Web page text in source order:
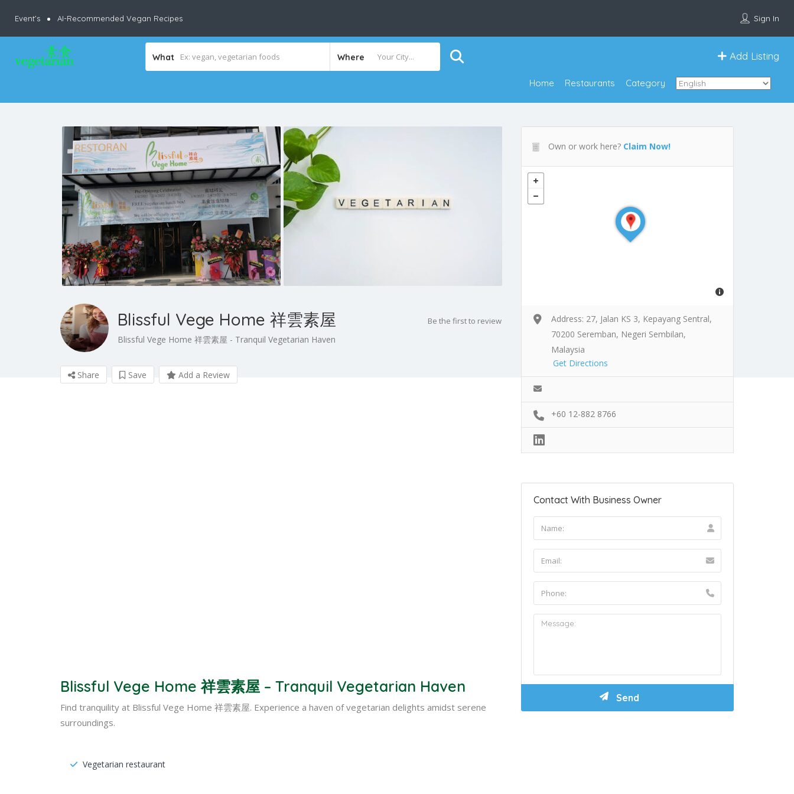
Event’s AI-Recommended Vegan Recipes Sign In
What Where Add Listing
Home Restaurants Category
Blissful Vege Home 祥雲素屋
Blissful Vege Home 祥雲素屋 - Tranquil Vegetarian Haven
Be the first to review
Share Save Add a Review
Blissful Vege Home 祥雲素屋 – Tranquil Vegetarian Haven
Find tranquility at Blissful Vege Home 祥雲素屋. Experience a haven of vegetarian delights amidst serene
surroundings.
Vegetarian restaurant
Own or work here? Claim Now!
Address: 27, Jalan KS 3, Kepayang Sentral,
70200 Seremban, Negeri Sembilan,
Malaysia
Get Directions
+60 12-882 8766
Contact With Business Owner